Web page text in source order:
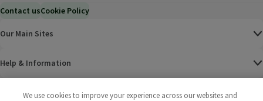
Contact usCookie Policy
Our Main Sites
Help & Information
CorporateWe use cookies to improve your experience across our websites and